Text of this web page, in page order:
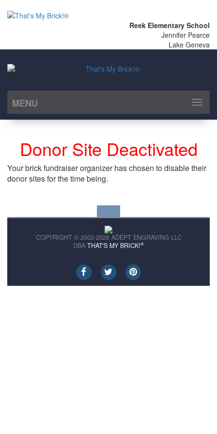
Reek Elementary School
Jennifer Pearce
Lake Geneva
MENU
Toggle
Donor Site Deactivated
Your brick fundraiser organizer has chosen to disable their
donor sites for the time being.
COPYRIGHT © 2002-2026 ADEPT ENGRAVING LLC
DBA THAT'S MY BRICK!®